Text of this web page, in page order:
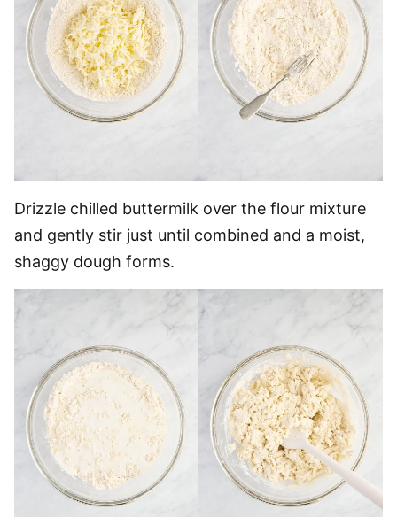
Drizzle chilled buttermilk over the flour mixture
and gently stir just until combined and a moist,
shaggy dough forms.